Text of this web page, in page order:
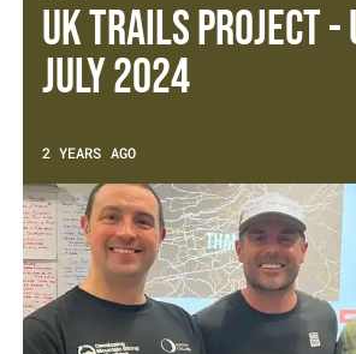
UK Trails Project -
July 2024
2 YEARS AGO